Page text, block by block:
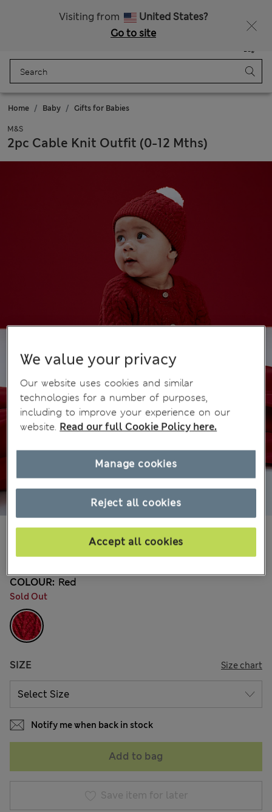
Visiting from
United States?
Go to site
Bag
Home Baby Gifts for Babies
M&S
2pc Cable Knit Outfit (0-12 Mths)
din.3.200
COLOUR: Red
Sold Out
SIZE Size chart
Notify me when back in stock
Add to bag
Save item for later
We value your privacy
Our website uses cookies and similar
technologies for a number of purposes,
including to improve your experience on our
website. Read our full Cookie Policy here.
Reject all cookies
Accept all cookies
Manage cookies